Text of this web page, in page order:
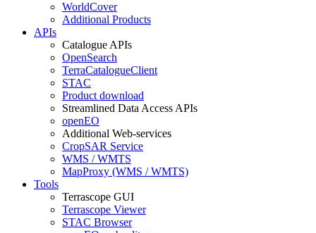
WorldCover
Additional Products
APIs
Catalogue APIs
OpenSearch
TerraCatalogueClient
STAC
Product download
Streamlined Data Access APIs
openEO
Additional Web-services
CropSAR Service
WMS / WMTS
MapProxy (WMS / WMTS)
Tools
Terrascope GUI
Terrascope Viewer
STAC Browser